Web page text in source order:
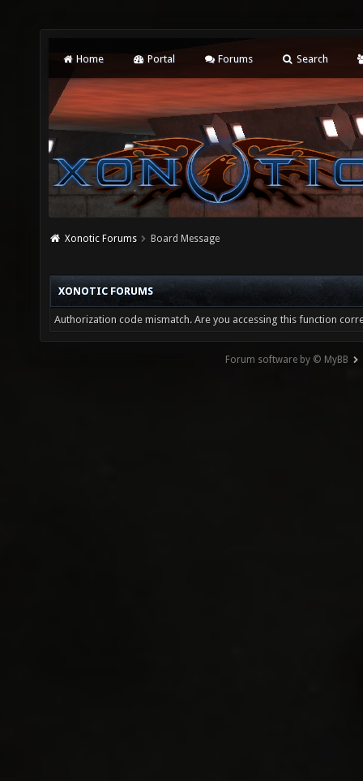
Home Portal Forums Search
Xonotic Forums Board Message
XONOTIC FORUMS
Authorization code mismatch. Are you accessing this function
Forum software by © MyBB